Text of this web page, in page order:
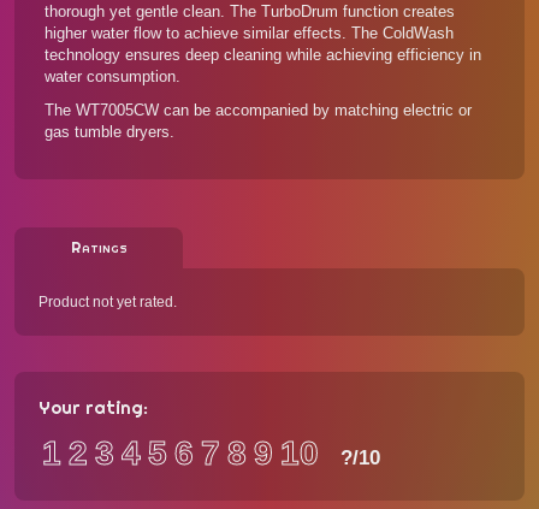
thorough yet gentle clean. The TurboDrum function creates
higher water flow to achieve similar effects. The ColdWash
technology ensures deep cleaning while achieving efficiency in
water consumption.
The WT7005CW can be accompanied by matching electric or
gas tumble dryers.
Ratings
Product not yet rated.
Your rating:
12 3 456 7 89 10 ?/10